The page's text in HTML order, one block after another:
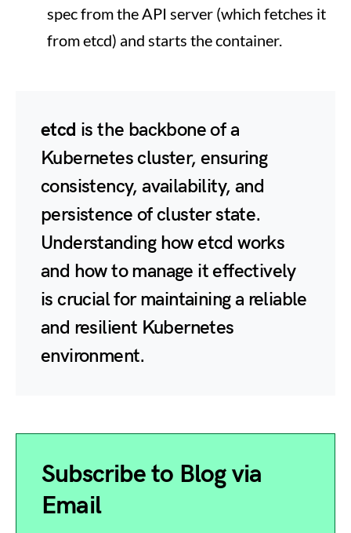
spec from the API server (which fetches it
from etcd) and starts the container.
etcd is the backbone of a
Kubernetes cluster, ensuring
consistency, availability, and
persistence of cluster state.
Understanding how etcd works
and how to manage it effectively
is crucial for maintaining a reliable
and resilient Kubernetes
environment.
Subscribe to Blog via
Email